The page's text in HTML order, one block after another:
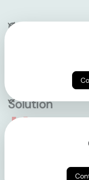
Company
Solution
Empowering the